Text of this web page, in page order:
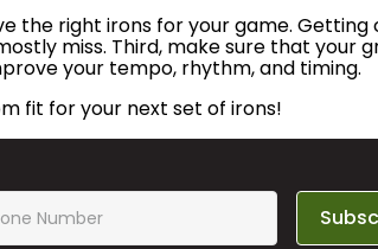
the right irons for your game.
miss. Third, make sure that your
your tempo, rhythm, and timing.
fit for your next set of irons!